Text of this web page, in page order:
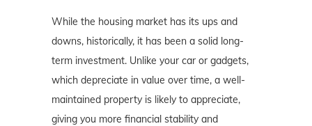
While the housing market has its ups and
downs, historically, it has been a solid long-
term investment. Unlike your car or gadgets,
which depreciate in value over time, a well-
maintained property is likely to appreciate,
giving you more financial stability and